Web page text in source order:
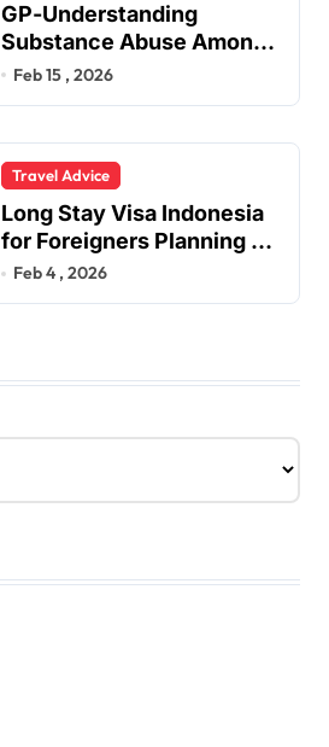
GP-Understanding
Substance Abuse Among
Truck Drivers
Feb 15 , 2026
Travel Advice
Long Stay Visa Indonesia
for Foreigners Planning a
Secure Retirement
Feb 4 , 2026